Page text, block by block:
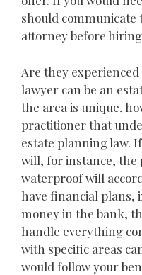
should communicate
attorney before
Are they
lawyer can be an
the area is unique,
practitioner that
estate planning law.
will, for instance, the
waterproof will
have financial plans,
money in the bank,
handle everything
with specific areas
would follow your